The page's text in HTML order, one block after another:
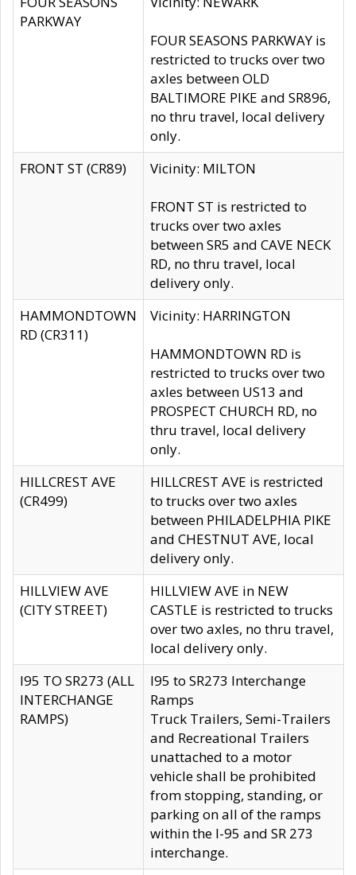
PARKWAY
FOUR SEASONS PARKWAY is
restricted to trucks over two
axles between OLD
BALTIMORE PIKE and SR896,
no thru travel, local delivery
only.
FRONT ST (CR89)
Vicinity: MILTON
FRONT ST is restricted to
trucks over two axles
between SR5 and CAVE NECK
RD, no thru travel, local
delivery only.
HAMMONDTOWN
RD (CR311)
Vicinity: HARRINGTON
HAMMONDTOWN RD is
restricted to trucks over two
axles between US13 and
PROSPECT CHURCH RD, no
thru travel, local delivery
only.
HILLCREST AVE
(CR499)
HILLCREST AVE is restricted
to trucks over two axles
between PHILADELPHIA PIKE
and CHESTNUT AVE, local
delivery only.
HILLVIEW AVE
(CITY STREET)
HILLVIEW AVE in NEW
CASTLE is restricted to trucks
over two axles, no thru travel,
local delivery only.
I95 TO SR273 (ALL
INTERCHANGE
RAMPS)
I95 to SR273 Interchange
Ramps
Truck Trailers, Semi-Trailers
and Recreational Trailers
unattached to a motor
vehicle shall be prohibited
from stopping, standing, or
parking on all of the ramps
within the I-95 and SR 273
interchange.